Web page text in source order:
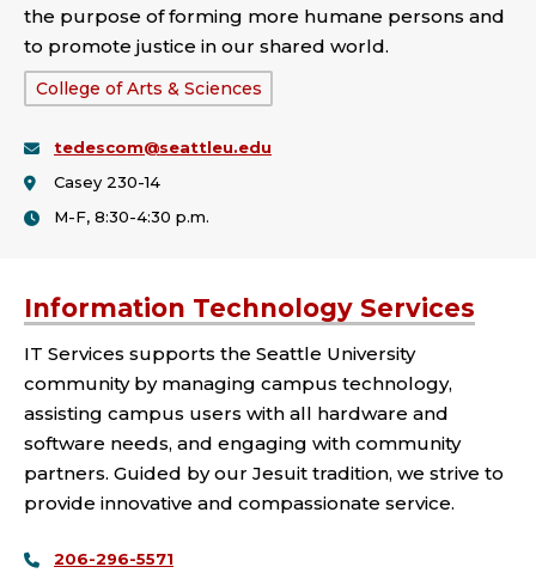
the purpose of forming more humane persons and
to promote justice in our shared world.
School
College:
College of Arts & Sciences
tedescom@seattleu.edu
Casey 230-14
M-F, 8:30-4:30 p.m.
Information Technology Services
IT Services supports the Seattle University
community by managing campus technology,
assisting campus users with all hardware and
software needs, and engaging with community
partners. Guided by our Jesuit tradition, we strive to
provide innovative and compassionate service.
206-296-5571